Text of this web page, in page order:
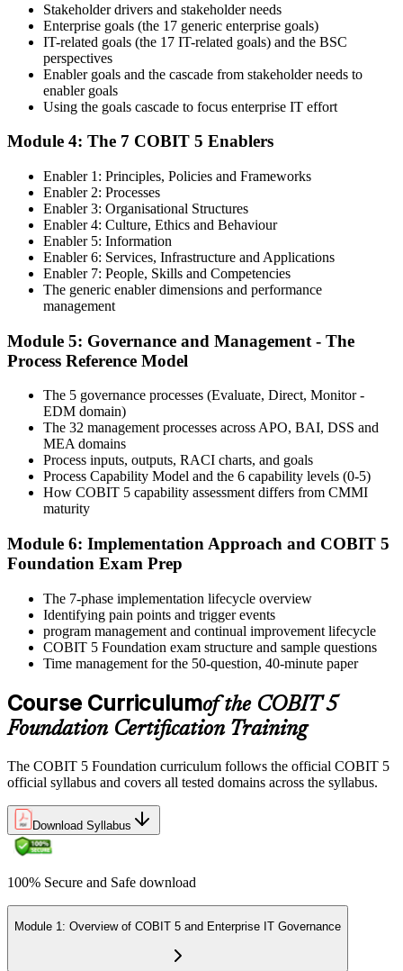
Finalize your preparation with comprehensive COBIT 5 Foundation
training. Review the 5 principles, the 7 enablers, the goals cascade,
and the Process Reference Model. Complete at least one full-length
50-question COBIT 5 Foundation mock exam.
Step 5
Take the COBIT 5 Foundation Exam
Sit the exam: 50 multiple-choice questions, 40 minutes, 50% pass
mark, closed book. Online proctored or at a test centre. Your efforts
culminate in the COBIT 5 Foundation exam result.
Activate Your Credential
On passing, Invensis Learning issues your COBIT 5 Foundation
course completion certificate. Apply the framework in real GEIT
engagements in your enterprise.
Stakeholder drivers and stakeholder needs
Enterprise goals (the 17 generic enterprise goals)
IT-related goals (the 17 IT-related goals) and the BSC
perspectives
Enabler goals and the cascade from stakeholder needs to
enabler goals
Using the goals cascade to focus enterprise IT effort
Module 4: The 7 COBIT 5 Enablers
Enabler 1: Principles, Policies and Frameworks
Enabler 2: Processes
Enabler 3: Organisational Structures
Enabler 4: Culture, Ethics and Behaviour
Enabler 5: Information
Enabler 6: Services, Infrastructure and Applications
Enabler 7: People, Skills and Competencies
The generic enabler dimensions and performance
management
Module 5: Governance and Management - The
Process Reference Model
The 5 governance processes (Evaluate, Direct, Monitor -
EDM domain)
The 32 management processes across APO, BAI, DSS and
MEA domains
Process inputs, outputs, RACI charts, and goals
Process Capability Model and the 6 capability levels (0-5)
How COBIT 5 capability assessment differs from CMMI
maturity
Module 6: Implementation Approach and COBIT 5
Foundation Exam Prep
The 7-phase implementation lifecycle overview
Identifying pain points and trigger events
program management and continual improvement lifecycle
COBIT 5 Foundation exam structure and sample questions
Time management for the 50-question, 40-minute paper
Course Curriculumof the COBIT 5
Foundation Certification Training
The COBIT 5 Foundation curriculum follows the official COBIT 5
official syllabus and covers all tested domains across the syllabus.
Download Syllabus
100% Secure and Safe download
Module 1: Overview of COBIT 5 and Enterprise IT Governance